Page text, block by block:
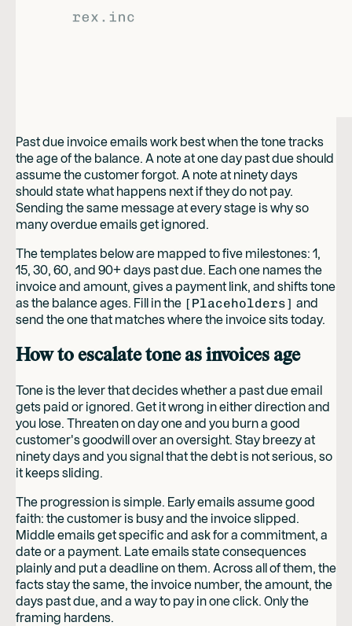
Past due invoice emails work best when the tone tracks
the age of the balance. A note at one day past due should
assume the customer forgot. A note at ninety days
should state what happens next if they do not pay.
Sending the same message at every stage is why so
many overdue emails get ignored.
The templates below are mapped to five milestones: 1,
15, 30, 60, and 90+ days past due. Each one names the
invoice and amount, gives a payment link, and shifts tone
as the balance ages. Fill in the [Placeholders] and
send the one that matches where the invoice sits today.
How to escalate tone as invoices age
Tone is the lever that decides whether a past due email
gets paid or ignored. Get it wrong in either direction and
you lose. Threaten on day one and you burn a good
customer's goodwill over an oversight. Stay breezy at
ninety days and you signal that the debt is not serious, so
it keeps sliding.
The progression is simple. Early emails assume good
faith: the customer is busy and the invoice slipped.
Middle emails get specific and ask for a commitment, a
date or a payment. Late emails state consequences
plainly and put a deadline on them. Across all of them, the
facts stay the same, the invoice number, the amount, the
days past due, and a way to pay in one click. Only the
framing hardens.